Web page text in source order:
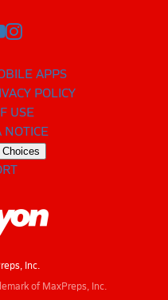
APPS
POLICY
USE
NOTICE
Inc.
of MaxPreps, Inc.